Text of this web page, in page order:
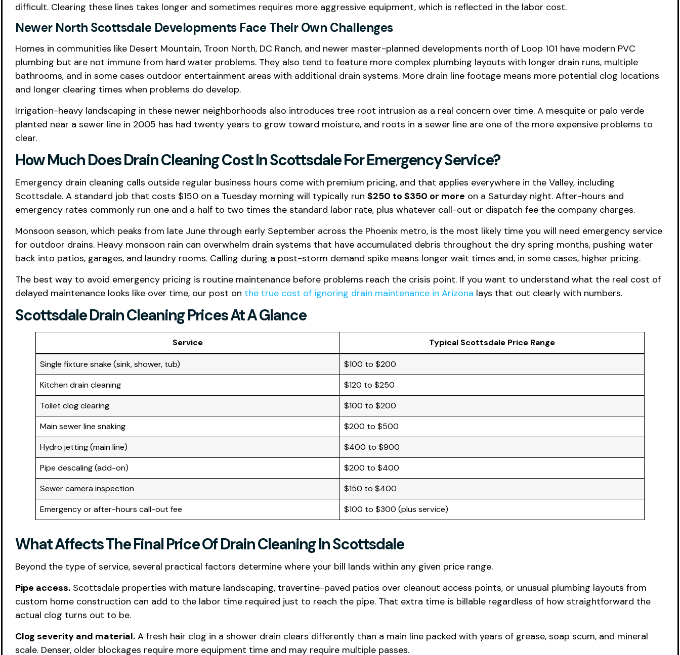
difficult. Clearing these lines takes longer and sometimes requires more aggressive equipment, which is reflected in the labor cost.
Newer North Scottsdale Developments Face Their Own Challenges
Homes in communities like Desert Mountain, Troon North, DC Ranch, and newer master-planned developments north of Loop 101 have modern PVC
plumbing but are not immune from hard water problems. They also tend to feature more complex plumbing layouts with longer drain runs, multiple
bathrooms, and in some cases outdoor entertainment areas with additional drain systems. More drain line footage means more potential clog locations
and longer clearing times when problems do develop.
Irrigation-heavy landscaping in these newer neighborhoods also introduces tree root intrusion as a real concern over time. A mesquite or palo verde
planted near a sewer line in 2005 has had twenty years to grow toward moisture, and roots in a sewer line are one of the more expensive problems to
clear.
How Much Does Drain Cleaning Cost In Scottsdale For Emergency Service?
Emergency drain cleaning calls outside regular business hours come with premium pricing, and that applies everywhere in the Valley, including
Scottsdale. A standard job that costs $150 on a Tuesday morning will typically run $250 to $350 or more on a Saturday night. After-hours and
emergency rates commonly run one and a half to two times the standard labor rate, plus whatever call-out or dispatch fee the company charges.
Monsoon season, which peaks from late June through early September across the Phoenix metro, is the most likely time you will need emergency service
for outdoor drains. Heavy monsoon rain can overwhelm drain systems that have accumulated debris throughout the dry spring months, pushing water
back into patios, garages, and laundry rooms. Calling during a post-storm demand spike means longer wait times and, in some cases, higher pricing.
The best way to avoid emergency pricing is routine maintenance before problems reach the crisis point. If you want to understand what the real cost of
delayed maintenance looks like over time, our post on the true cost of ignoring drain maintenance in Arizona lays that out clearly with numbers.
Scottsdale Drain Cleaning Prices At A Glance
Service Typical Scottsdale Price Range
Single fixture snake (sink, shower, tub)
$100 to $200
Kitchen drain cleaning
$120 to $250
Toilet clog clearing
$100 to $200
Main sewer line snaking
$200 to $500
Hydro jetting (main line)
$400 to $900
Pipe descaling (add-on)
$200 to $400
Sewer camera inspection
$150 to $400
Emergency or after-hours call-out fee
$100 to $300 (plus service)
What Affects The Final Price Of Drain Cleaning In Scottsdale
Beyond the type of service, several practical factors determine where your bill lands within any given price range.
Pipe access. Scottsdale properties with mature landscaping, travertine-paved patios over cleanout access points, or unusual plumbing layouts from
custom home construction can add to the labor time required just to reach the pipe. That extra time is billable regardless of how straightforward the
actual clog turns out to be.
Clog severity and material. A fresh hair clog in a shower drain clears differently than a main line packed with years of grease, soap scum, and mineral
scale. Denser, older blockages require more equipment time and may require multiple passes.